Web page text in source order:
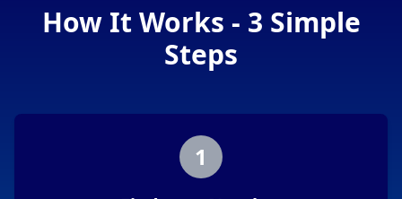
How It Works - 3 Simple
Steps
1